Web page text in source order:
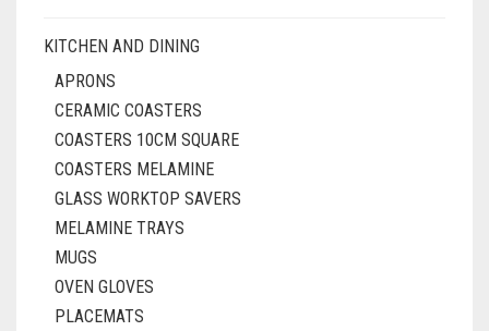
KITCHEN AND DINING
APRONS
CERAMIC COASTERS
COASTERS 10CM SQUARE
COASTERS MELAMINE
GLASS WORKTOP SAVERS
MELAMINE TRAYS
MUGS
OVEN GLOVES
PLACEMATS